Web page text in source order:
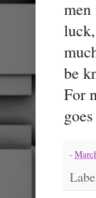
men
be
For
-